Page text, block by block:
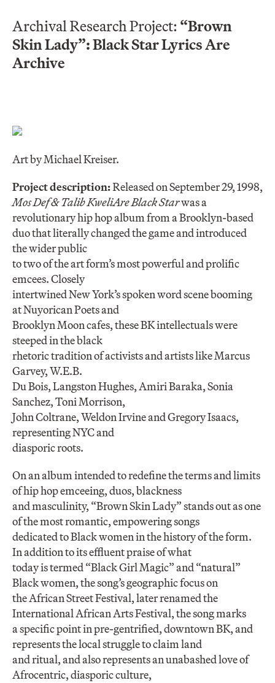
Archival Research Project: “Brown
Skin Lady”: Black Star Lyrics Are
Archive
Art by Michael Kreiser.
Project description:Released on September 29, 1998,
Mos Def & Talib KweliAre Black Starwas a
revolutionary hip hop album from a Brooklyn-based
duo that literally changed the game and introduced
the wider public
to two of the art form’s most powerful and prolific
emcees. Closely
intertwined New York’s spoken word scene booming
at Nuyorican Poets and
Brooklyn Moon cafes, these BK intellectuals were
steeped in the black
rhetoric tradition of activists and artists like Marcus
Garvey, W.E.B.
Du Bois, Langston Hughes, Amiri Baraka, Sonia
Sanchez, Toni Morrison,
John Coltrane, Weldon Irvine and Gregory Isaacs,
representing NYC and
diasporic roots.
On an album intended to redefine the terms and limits
of hip hop emceeing, duos, blackness
and masculinity, “Brown Skin Lady” stands out as one
of the most romantic, empowering songs
dedicated to Black women in the history of the form.
In addition to its effluent praise of what
today is termed “Black Girl Magic” and “natural”
Black women, the song’s geographic focus on
the African Street Festival, later renamed the
International African Arts Festival, the song marks
a specific point in pre-gentrified, downtown BK, and
represents the local struggle to claim land
and ritual, and also represents an unabashed love of
Afrocentric, diasporic culture,